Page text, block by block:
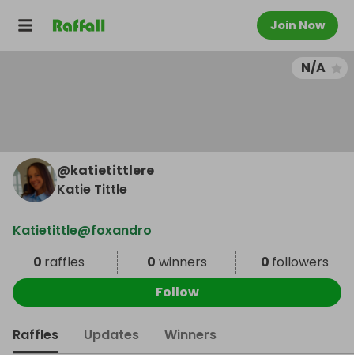
Join Now
N/A
@katietittlere
Katie Tittle
Katietittle@foxandro
0 raffles 0 winners 0 followers
Follow
Raffles Updates Winners